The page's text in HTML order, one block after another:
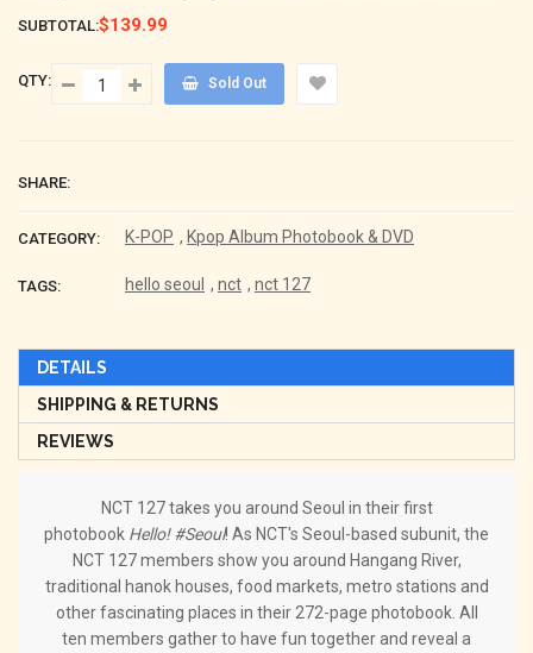
SUBTOTAL:$139.99
QTY: Sold Out
SHARE:
CATEGORY: K-POP , Kpop Album Photobook & DVD
TAGS: hello seoul , nct , nct 127
DETAILS
SHIPPING & RETURNS
REVIEWS
NCT 127 takes you around Seoul in their first
photobook Hello! #Seoul! As NCT's Seoul-based subunit, the
NCT 127 members show you around Hangang River,
traditional hanok houses, food markets, metro stations and
other fascinating places in their 272-page photobook. All
ten members gather to have fun together and reveal a